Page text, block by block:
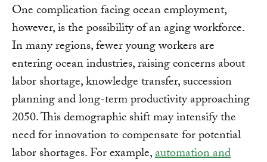
One complication facing ocean employment,
however, is the possibility of an aging workforce.
In many regions, fewer young workers are
entering ocean industries, raising concerns about
labor shortage, knowledge transfer, succession
planning and long-term productivity approaching
2050. This demographic shift may intensify the
need for innovation to compensate for potential
labor shortages. For example,automation and